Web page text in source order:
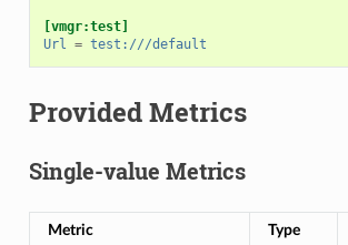
[vmgr:test]
Url = test:///default
Provided Metrics
Single-value Metrics
Metric Type